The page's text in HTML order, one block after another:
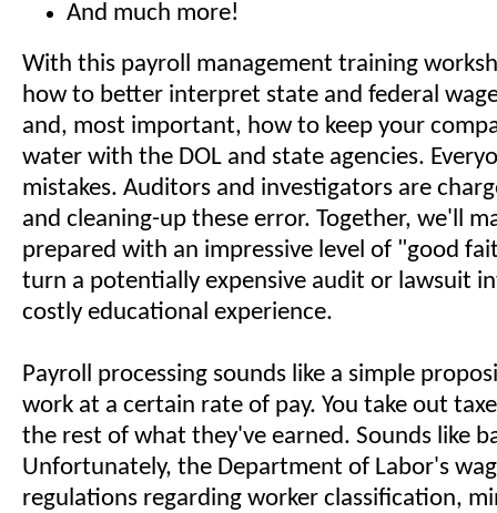
And much more!
With this payroll management training
how to better interpret state and federal
and, most important, how to keep your
water with the DOL and state agencies.
mistakes. Auditors and investigators are
and cleaning-up these error. Together, we'll
prepared with an impressive level of "good
turn a potentially expensive audit or lawsuit
costly educational experience.
Payroll processing sounds like a simple
work at a certain rate of pay. You take out
the rest of what they've earned. Sounds like
Unfortunately, the Department of Labor's
regulations regarding worker classification,